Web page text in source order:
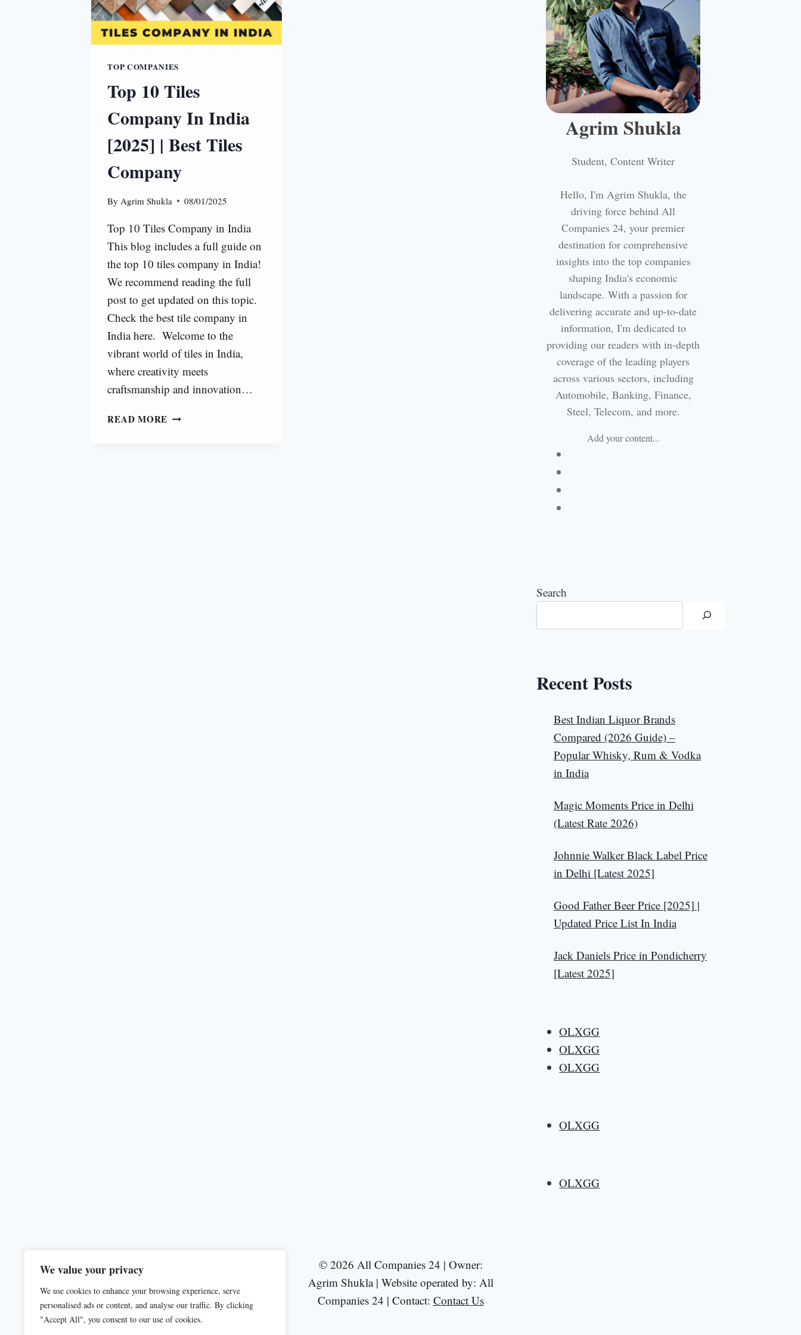
We value your privacy
We use cookies to enhance your browsing experience, serve
personalised ads or content, and analyse our traffic. By clicking
"Accept All", you consent to our use of cookies.
TOP COMPANIES
Top 10 Tiles
Company In India
[2025] | Best Tiles
Company
By Agrim Shukla 08/01/2025
Top 10 Tiles Company in India
This blog includes a full guide on
the top 10 tiles company in India!
We recommend reading the full
post to get updated on this topic.
Check the best tile company in
India here. Welcome to the
vibrant world of tiles in India,
where creativity meets
craftsmanship and innovation…
READ MORE TOP
Agrim Shukla
Student, Content Writer
Hello, I'm Agrim Shukla, the
driving force behind All
Companies 24, your premier
destination for comprehensive
insights into the top companies
shaping India's economic
landscape. With a passion for
delivering accurate and up-to-date
information, I'm dedicated to
providing our readers with in-depth
coverage of the leading players
across various sectors, including
Automobile, Banking, Finance,
Steel, Telecom, and more.
Add your content...
Search
Recent Posts
Best Indian Liquor Brands
Compared (2026 Guide) –
Popular Whisky, Rum & Vodka
in India
Magic Moments Price in Delhi
(Latest Rate 2026)
Johnnie Walker Black Label Price
in Delhi [Latest 2025]
Good Father Beer Price [2025] |
Updated Price List In India
Jack Daniels Price in Pondicherry
[Latest 2025]
OLXGG
OLXGG
OLXGG
OLXGG
OLXGG
© 2026 All Companies 24 | Owner:
Agrim Shukla | Website operated by: All
Companies 24 | Contact: Contact Us